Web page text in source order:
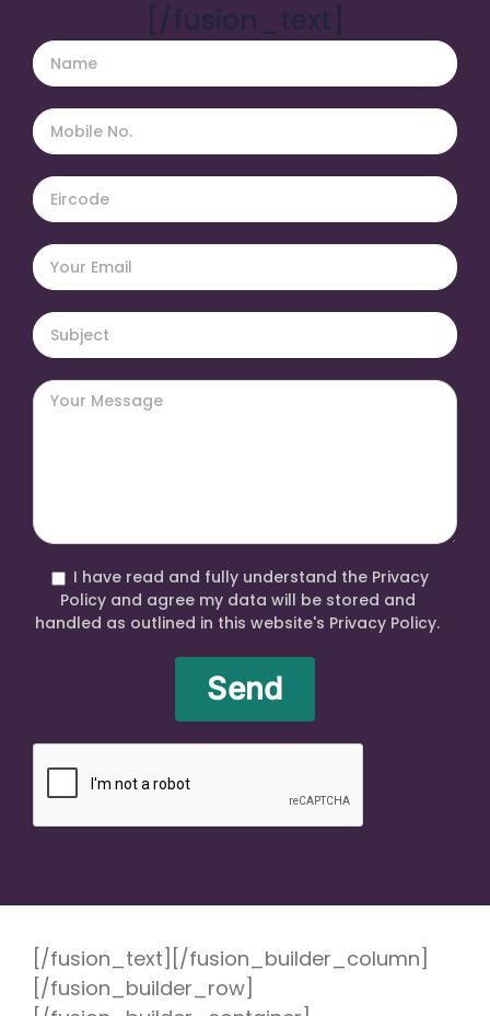
[/fusion_text]
I have read and fully understand the Privacy
Policy and agree my data will be stored and
handled as outlined in this website's Privacy Policy.
[/fusion_text][/fusion_builder_column]
[/fusion_builder_row]